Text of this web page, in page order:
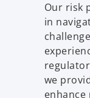
Our risk
in
we